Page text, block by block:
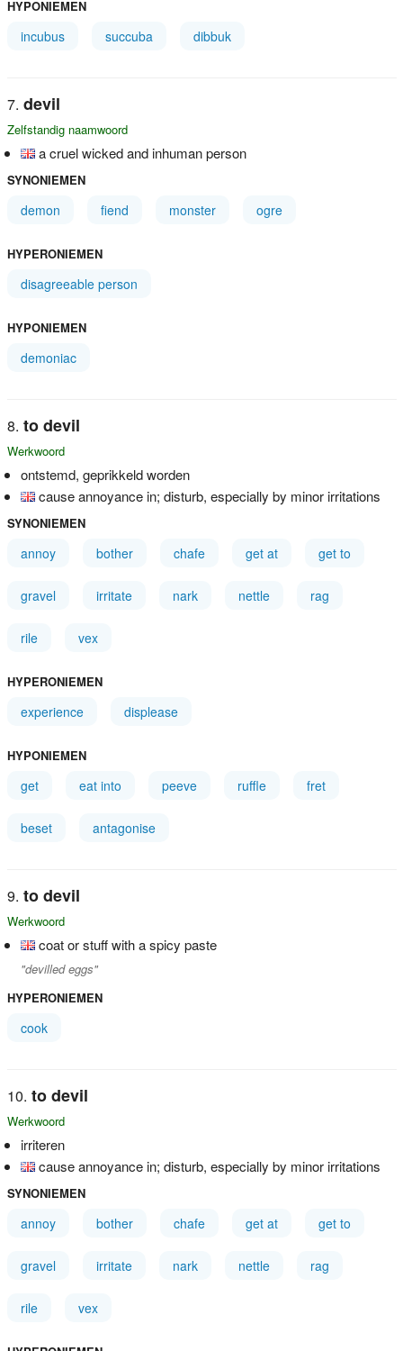
HYPONIEMEN
incubus succuba dibbuk
devil
Zelfstandig naamwoord
a cruel wicked and inhuman person
SYNONIEMEN
demon fiend monster ogre
HYPERONIEMEN
disagreeable person
HYPONIEMEN
demoniac
to devil
Werkwoord
ontstemd, geprikkeld worden
cause annoyance in; disturb, especially by minor irritations
SYNONIEMEN
annoy bother chafe get at get to
gravel irritate nark nettle rag
rile vex
HYPERONIEMEN
experience displease
HYPONIEMEN
get eat into peeve ruffle fret
beset antagonise
to devil
Werkwoord
coat or stuff with a spicy paste
"devilled eggs"
HYPERONIEMEN
cook
to devil
Werkwoord
irriteren
cause annoyance in; disturb, especially by minor irritations
SYNONIEMEN
annoy bother chafe get at get to
gravel irritate nark nettle rag
rile vex